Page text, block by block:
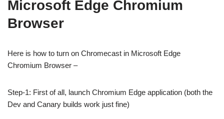
Microsoft Edge Chromium
Browser
Here is how to turn on Chromecast in Microsoft Edge
Chromium Browser –
Step-1: First of all, launch Chromium Edge application (both the
Dev and Canary builds work just fine)